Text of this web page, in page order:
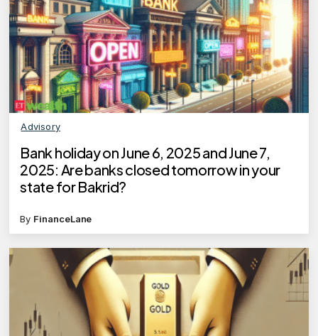
Advisory
Bank holiday on June 6, 2025 and June 7,
2025: Are banks closed tomorrow in your
state for Bakrid?
By FinanceLane